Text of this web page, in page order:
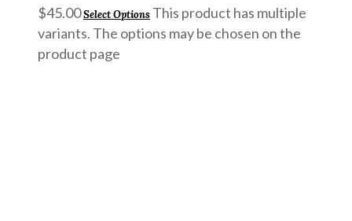
$45.00Select Options This product has multiple
variants. The options may be chosen on the
product page